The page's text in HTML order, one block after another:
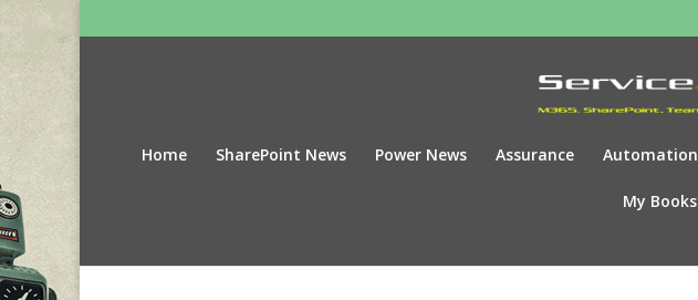
Home SharePoint News Power News Assurance Automation
My Books